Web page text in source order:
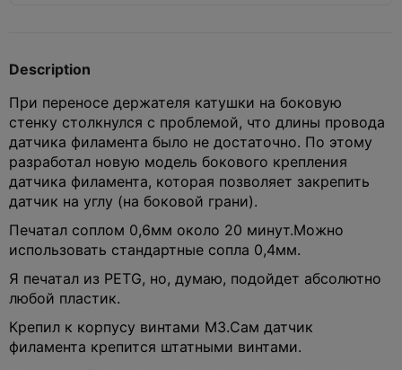
Description
При переносе держателя катушки на боковую
стенку столкнулся с проблемой, что длины провода
датчика филамента было не достаточно. По этому
разработал новую модель бокового крепления
датчика филамента, которая позволяет закрепить
датчик на углу (на боковой грани).
Печатал соплом 0,6мм около 20 минут.Можно
использовать стандартные сопла 0,4мм.
Я печатал из PETG, но, думаю, подойдет абсолютно
любой пластик.
Крепил к корпусу винтами М3.Сам датчик
филамента крепится штатными винтами.